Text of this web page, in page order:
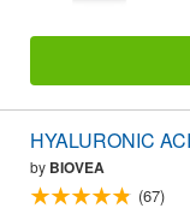
HYALURONIC
by BIOVEA
(67)